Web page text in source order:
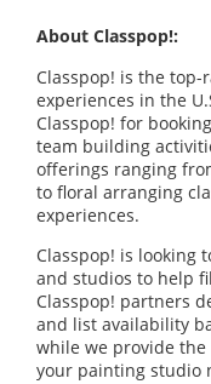
About Classpop!:
Classpop! is the
experiences in the
Classpop! for
team building
offerings ranging
to floral arranging
experiences.
Classpop! is looking
and studios to help
Classpop! partners
and list availability
while we provide
your painting studio